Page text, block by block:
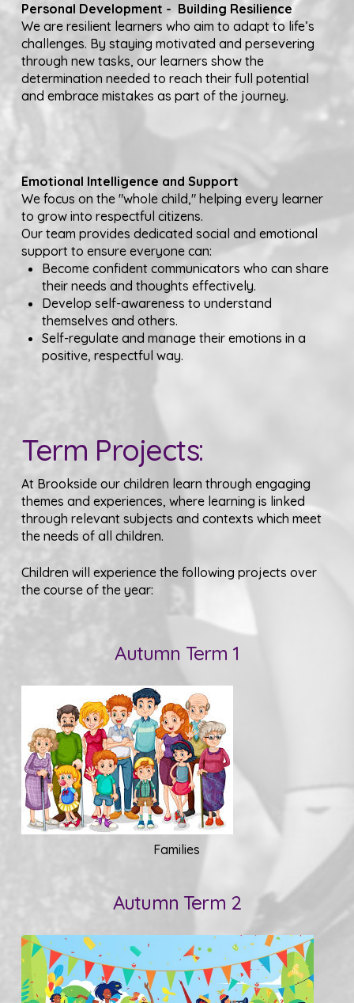
Personal Development - Building Resilience
We are resilient learners who aim to adapt to life’s
challenges. By staying motivated and persevering
through new tasks, our learners show the
determination needed to reach their full potential
and embrace mistakes as part of the journey.
Emotional Intelligence and Support
We focus on the "whole child," helping every learner
to grow into respectful citizens.
Our team provides dedicated social and emotional
support to ensure everyone can:
Become confident communicators who can share
their needs and thoughts effectively.
Develop self-awareness to understand
themselves and others.
Self-regulate and manage their emotions in a
positive, respectful way.
Term Projects:
At Brookside our children learn through engaging
themes and experiences, where learning is linked
through relevant subjects and contexts which meet
the needs of all children.
Children will experience the following projects over
the course of the year:
Autumn Term 1
Families
Autumn Term 2